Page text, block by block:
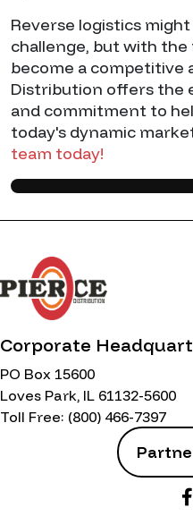
Reverse logistics
challenge, but with
become a competitive
Distribution offers the
and commitment to
today's dynamic
team today!
Corporate
PO Box 15600
Loves Park, IL 61132-5600
Toll Free: (800) 466-7397